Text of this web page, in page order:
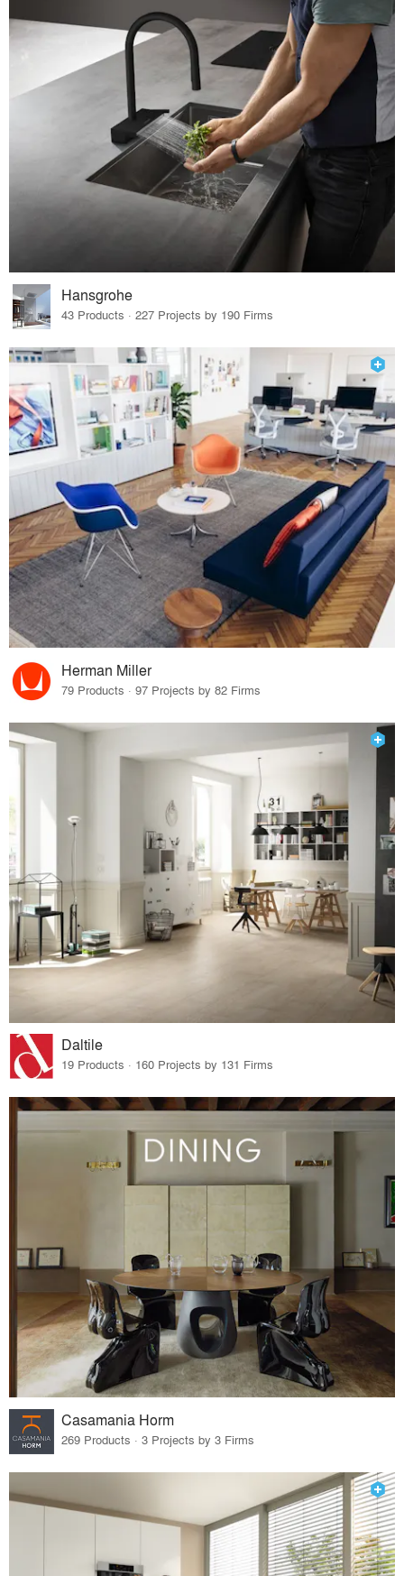
Hansgrohe
43 Products · 227 Projects by 190 Firms
Herman Miller
79 Products · 97 Projects by 82 Firms
Daltile
19 Products · 160 Projects by 131 Firms
Casamania Horm
269 Products · 3 Projects by 3 Firms